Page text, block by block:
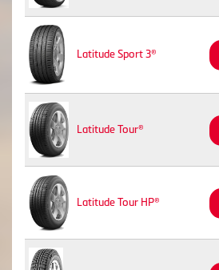
Latitude Sport 3®
Latitude Tour®
Latitude Tour HP®